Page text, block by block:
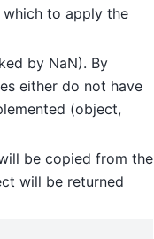
which to apply the
by NaN). By
either do not have
(object,
be copied from the
will be returned